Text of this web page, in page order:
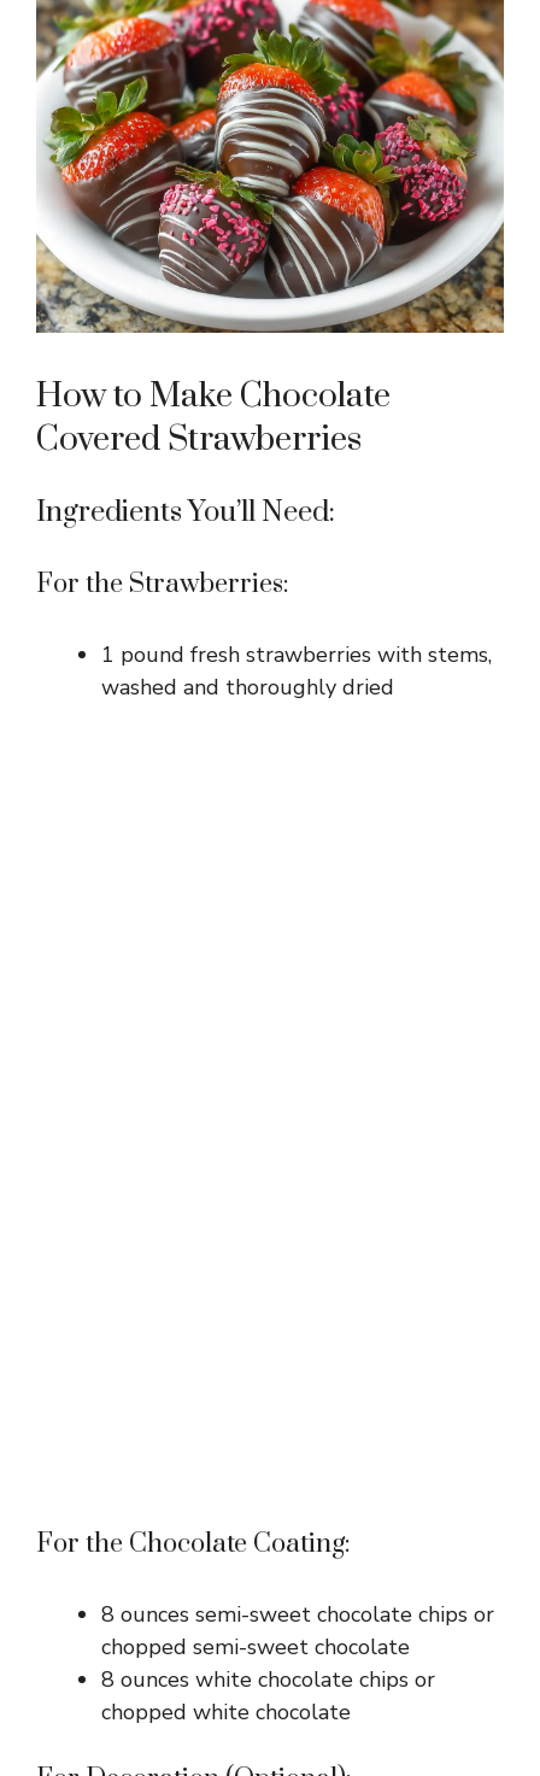
How to Make Chocolate
Covered Strawberries
Ingredients You’ll Need:
For the Strawberries:
1 pound fresh strawberries with stems,
washed and thoroughly dried
For the Chocolate Coating:
8 ounces semi-sweet chocolate chips or
chopped semi-sweet chocolate
8 ounces white chocolate chips or
chopped white chocolate